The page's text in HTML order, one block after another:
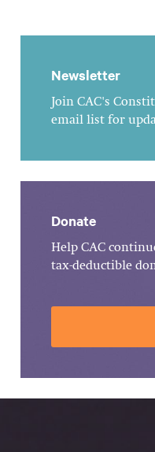
Newsletter
Join CAC's
email list for
Donate
Help CAC
tax-deductible